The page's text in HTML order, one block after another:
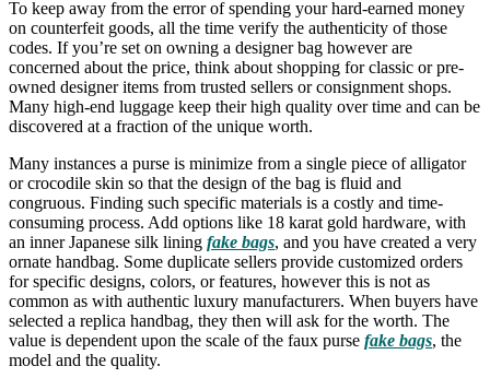
To keep away from the error of spending your hard-earned money
on counterfeit goods, all the time verify the authenticity of those
codes. If you’re set on owning a designer bag however are
concerned about the price, think about shopping for classic or pre-
owned designer items from trusted sellers or consignment shops.
Many high-end luggage keep their high quality over time and can be
discovered at a fraction of the unique worth.
Many instances a purse is minimize from a single piece of alligator
or crocodile skin so that the design of the bag is fluid and
congruous. Finding such specific materials is a costly and time-
consuming process. Add options like 18 karat gold hardware, with
an inner Japanese silk lining fake bags, and you have created a very
ornate handbag. Some duplicate sellers provide customized orders
for specific designs, colors, or features, however this is not as
common as with authentic luxury manufacturers. When buyers have
selected a replica handbag, they then will ask for the worth. The
value is dependent upon the scale of the faux purse fake bags, the
model and the quality.